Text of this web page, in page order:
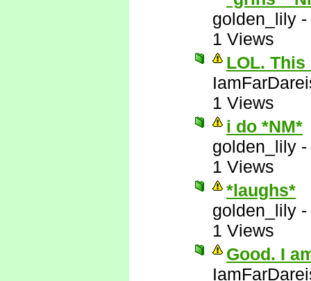
golden_lily -
1 Views
LOL.
1 Views
i do *NM*
golden_lily -
1 Views
*laughs*
golden_lily -
1 Views
Good. I